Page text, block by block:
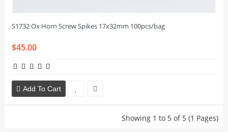
S1732 Ox Horn Screw Spikes 17x32mm 100pcs/bag
$45.00
Add To Cart
Showing 1 to 5 of 5 (1 Pages)